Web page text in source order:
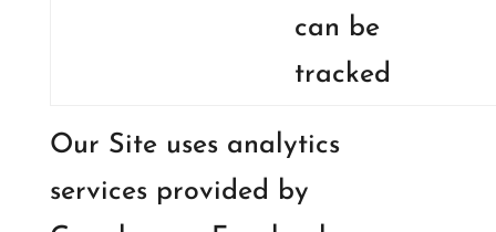
can be
tracked
Our Site uses analytics
services provided by